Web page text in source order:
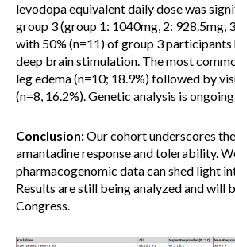
levodopa equivalent daily dose was
group 3 (group 1: 1040mg, 2: 928.5mg,
with 50% (n=11) of group 3 participants
deep brain stimulation. The most
leg edema (n=10; 18.9%) followed by
(n=8, 16.2%). Genetic analysis is
Conclusion:Our cohort underscores
amantadine response and tolerability.
pharmacogenomic data can shed light
Results are still being analyzed and will
Congress.